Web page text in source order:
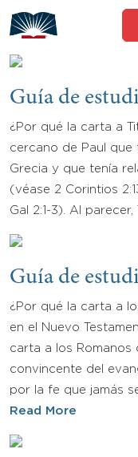
to
content
Guía de
¿Por qué la carta a
cercano de Paul que
Grecia y que tenía
(véase 2 Corintios
Gal 2:1-3). Al
Guía de
¿Por qué la carta a
en el Nuevo
carta a los Romanos
convincente del
por la fe que jamás
Read More